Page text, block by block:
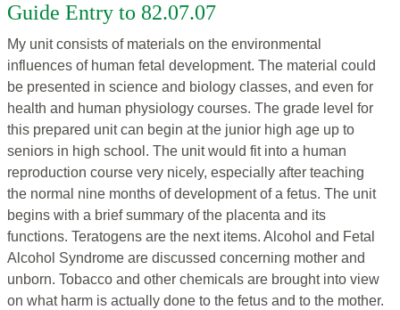
Guide Entry to 82.07.07
My unit consists of materials on the environmental
influences of human fetal development. The material could
be presented in science and biology classes, and even for
health and human physiology courses. The grade level for
this prepared unit can begin at the junior high age up to
seniors in high school. The unit would fit into a human
reproduction course very nicely, especially after teaching
the normal nine months of development of a fetus. The unit
begins with a brief summary of the placenta and its
functions. Teratogens are the next items. Alcohol and Fetal
Alcohol Syndrome are discussed concerning mother and
unborn. Tobacco and other chemicals are brought into view
on what harm is actually done to the fetus and to the mother.